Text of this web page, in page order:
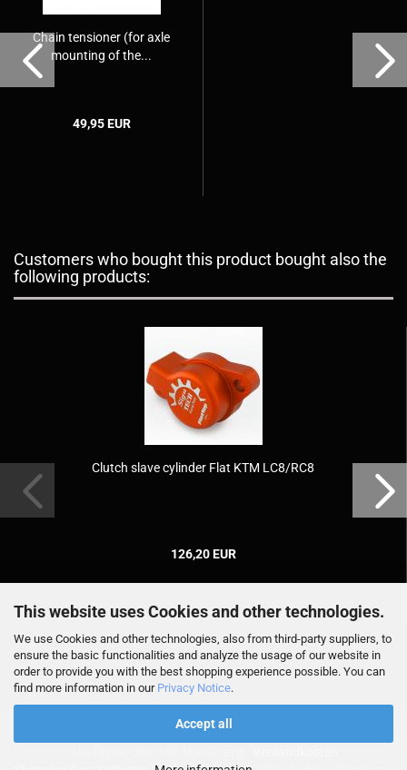
This website uses Cookies and other technologies.
We use Cookies and other technologies, also from third-party suppliers, to
ensure the basic functionalities and analyze the usage of our website in
order to provide you with the best shopping experience possible. You can
find more information in our Privacy Notice.
Accept all
Chain tensioner (for axle
mounting of the...
49,95 EUR
Customers who bought this product bought also the
following products:
Clutch slave cylinder Flat KTM LC8/RC8
126,20 EUR